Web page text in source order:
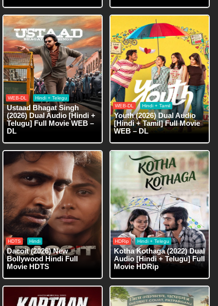
WEB-DL Hindi + Telegu
Ustaad Bhagat Singh
(2026) Dual Audio [Hindi +
Telugu] Full Movie WEB –
DL
WEB-DL Hindi + Tamil
Youth (2026) Dual Audio
[Hindi + Tamil] Full Movie
WEB – DL
HDTS Hindi
Dacoit (2026) New
Bollywood Hindi Full
Movie HDTS
HDRip Hindi + Telegu
Kotha Kothaga (2022) Dual
Audio [Hindi + Telugu] Full
Movie HDRip